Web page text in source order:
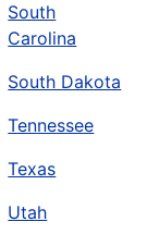
South
Carolina
South Dakota
Tennessee
Texas
Utah